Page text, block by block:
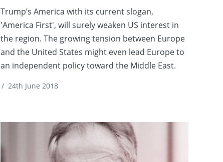
Trump’s America with its current slogan,
'America First', will surely weaken US interest in
the region. The growing tension between Europe
and the United States might even lead Europe to
an independent policy toward the Middle East.
/ 24th June 2018